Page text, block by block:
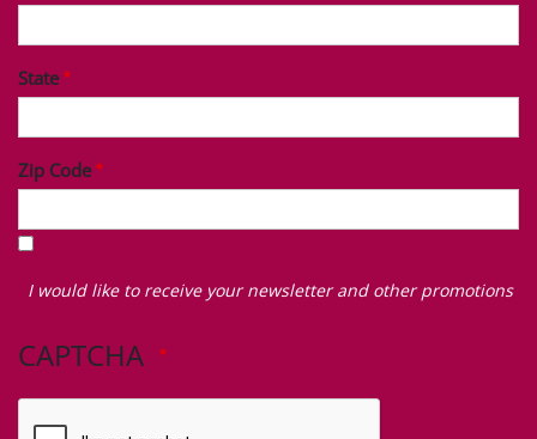
State
Zip Code
I
like
receive
I would like to receive your newsletter and other promotions
CAPTCHA